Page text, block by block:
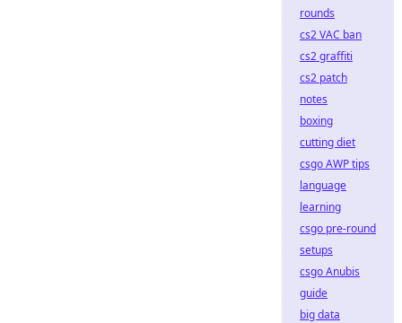
rounds
cs2 VAC ban
cs2 graffiti
cs2 patch
notes
boxing
cutting diet
csgo AWP tips
language
learning
csgo pre-round
setups
csgo Anubis
guide
big data